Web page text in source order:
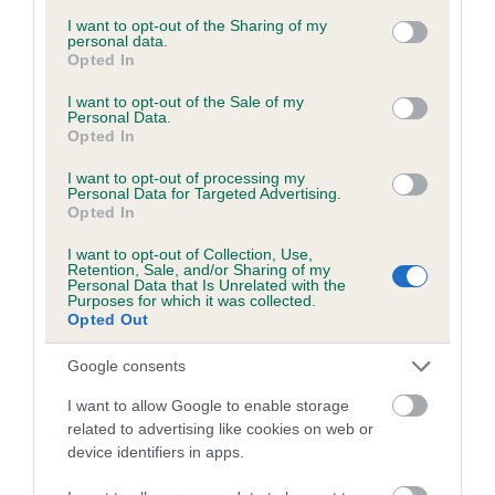
not limited to your visit or usage behaviour. You may click to
grant or deny consent to Google and its third-party tags to
use your data for below specified purposes in below Google
consent section.
I want to opt-out of the Sharing of my
personal data.
Opted In
I want to opt-out of the Sale of my
Personal Data.
Opted In
I want to opt-out of processing my
Personal Data for Targeted Advertising.
Opted In
I want to opt-out of Collection, Use,
Retention, Sale, and/or Sharing of my
Personal Data that Is Unrelated with the
Purposes for which it was collected.
Opted Out
Google consents
I want to allow Google to enable storage
related to advertising like cookies on web or
device identifiers in apps.
obtained.
Inbreeding coefficient
Coefficient of Inbreeding (CoI)
Inbreeding coefficient for ASHES OF
GLENCRUITTEN is 2.5%
14 generations available of which 5 are complete
Breed average CoI 6.5%
COI Description